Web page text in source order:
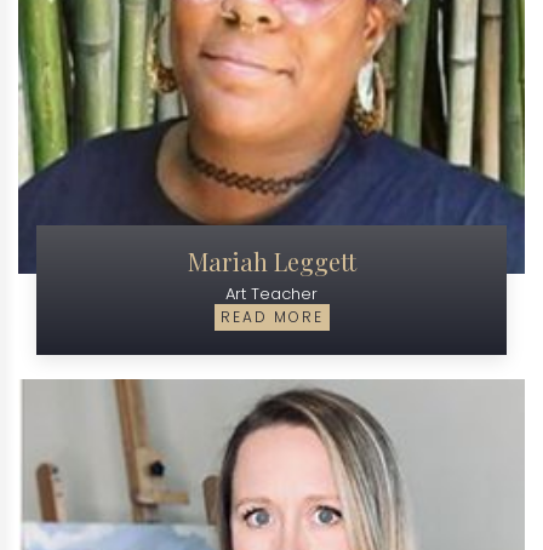
Mariah Leggett
Art Teacher
READ MORE